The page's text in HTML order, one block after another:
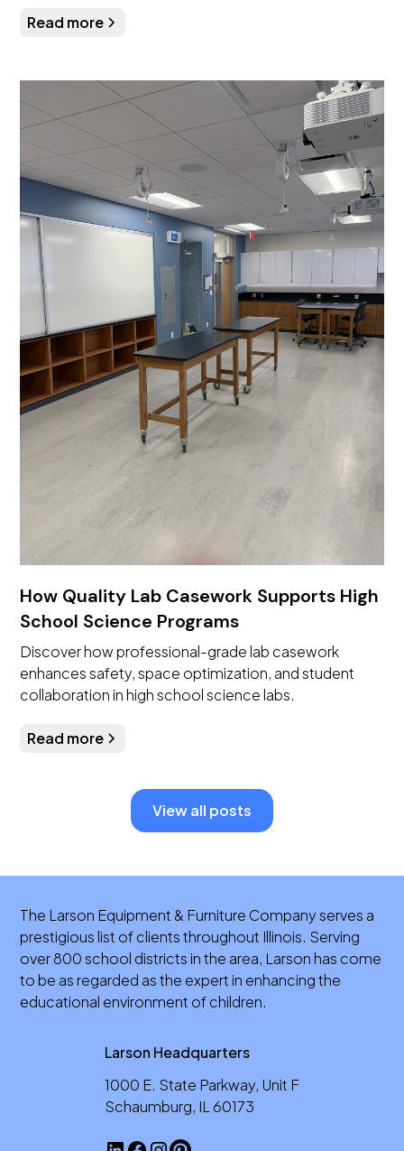
Read more
How Quality Lab Casework Supports High
School Science Programs
Discover how professional-grade lab casework
enhances safety, space optimization, and student
collaboration in high school science labs.
Read more
View all posts
Larson Headquarters
1000 E. State Parkway, Unit F
Schaumburg, IL 60173
The Larson Equipment & Furniture Company serves a
prestigious list of clients throughout Illinois. Serving
over 800 school districts in the area, Larson has come
to be as regarded as the expert in enhancing the
educational environment of children.